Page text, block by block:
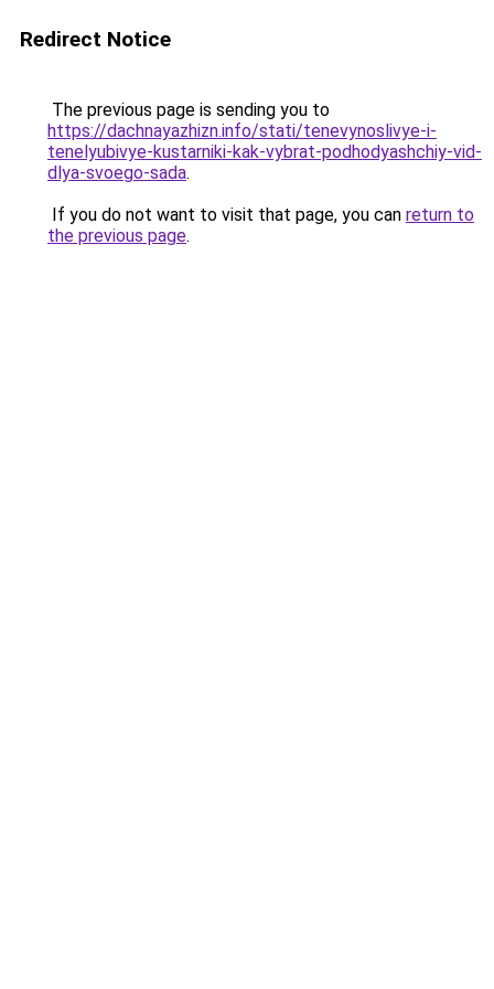
Redirect Notice
The previous page is sending you to
https://dachnayazhizn.info/stati/tenevynoslivye-i-
tenelyubivye-kustarniki-kak-vybrat-podhodyashchiy-vid-
dlya-svoego-sada.
If you do not want to visit that page, you can return to
the previous page.